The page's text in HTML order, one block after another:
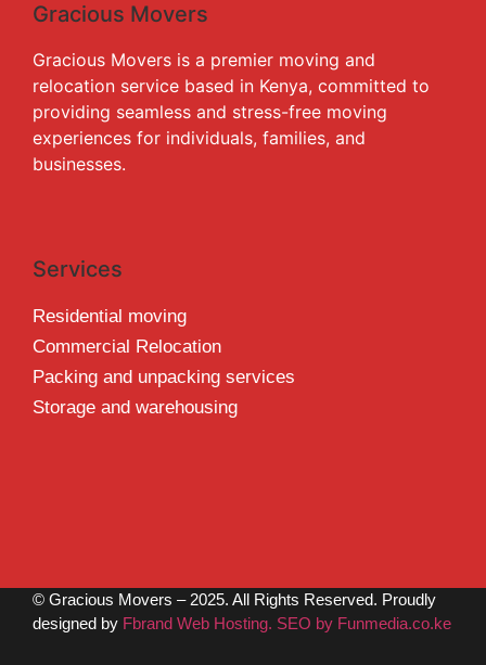
Gracious Movers
Gracious Movers is a premier moving and
relocation service based in Kenya, committed to
providing seamless and stress-free moving
experiences for individuals, families, and
businesses.
Services
Residential moving
Commercial Relocation
Packing and unpacking services
Storage and warehousing
© Gracious Movers – 2025. All Rights Reserved. Proudly
designed by Fbrand Web Hosting. SEO by Funmedia.co.ke